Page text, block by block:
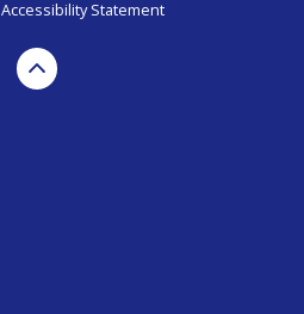
Accessibility Statement